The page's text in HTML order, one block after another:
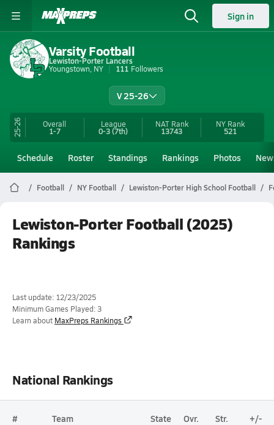
Sign in
Varsity Football
Lewiston-Porter Lancers
Youngstown, NY
111 Followers
V 25-26
25-26 Overall
1-7
League
0-3(7th)
NAT Rank
13743
NY Rank
521
Schedule Roster Standings Rankings Photos
Football NY Football Lewiston-Porter High School Football
Lewiston-Porter Football (2025)
Rankings
Last update: 12/23/2025
Minimum Games Played: 3
Learn about MaxPreps Rankings
National Rankings
# Team State Ovr. Str. +/-